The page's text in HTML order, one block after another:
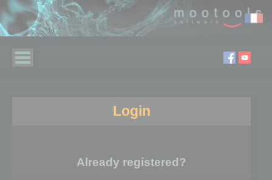
Login
Already registered?